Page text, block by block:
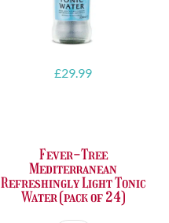
£29.99
Fever-Tree
Mediterranean
Refreshingly Light Tonic
Water (pack of 24)